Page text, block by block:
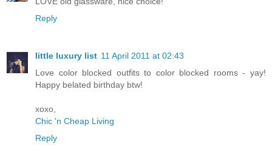
Reply
little luxury list 11 April 2011 at 02:43
Love color blocked outfits to color blocked rooms - yay!
Happy belated birthday btw!
xoxo,
Chic 'n Cheap Living
Reply